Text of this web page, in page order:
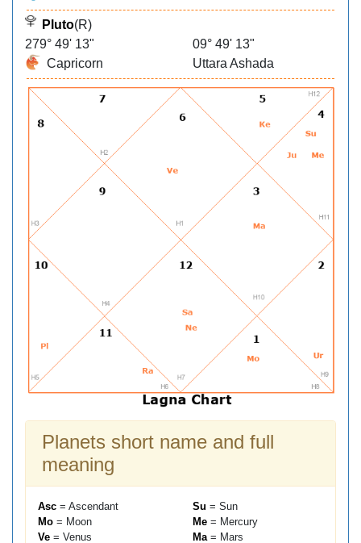
Pluto(R)
279° 49' 13"
09° 49' 13"
Capricorn
Uttara Ashada
Planets short name and full
meaning
Asc = Ascendant Su = Sun
Mo = Moon Me = Mercury
Ve = Venus Ma= Mars